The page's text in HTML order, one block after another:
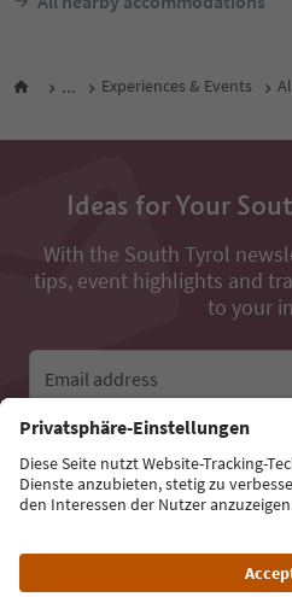
... Experiences & Events
Ideas for Your
With the South Tyrol
tips, event highlights and
to your
Email address
Sign up for